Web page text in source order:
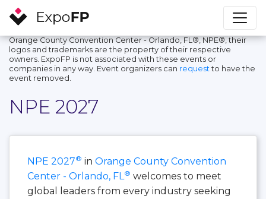
Orange County Convention Center - Orlando, FL®, NPE®, their
logos and trademarks are the property of their respective
owners. ExpoFP is not associated with these events or
companies in any way. Event organizers can request to have the
event removed.
NPE 2027
NPE 2027® in Orange County Convention
Center - Orlando, FL ® welcomes to meet
global leaders from every industry seeking